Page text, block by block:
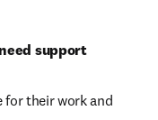
support
for their work and